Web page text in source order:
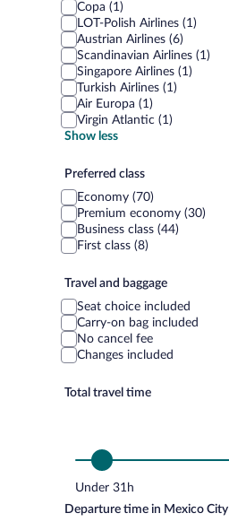
Copa (1)
LOT-Polish Airlines (1)
Austrian Airlines (6)
Scandinavian Airlines (1)
Singapore Airlines (1)
Turkish Airlines (1)
Air Europa (1)
Virgin Atlantic (1)
Show less
Preferred
class
Preferred class
Economy (70)
Premium economy (30)
Business class (44)
First class (8)
Travel
and
baggage
Travel and baggage
Seat choice included
Carry-on bag included
No cancel fee
Changes included
Total travel time
Under 31h
Departure time in Mexico City